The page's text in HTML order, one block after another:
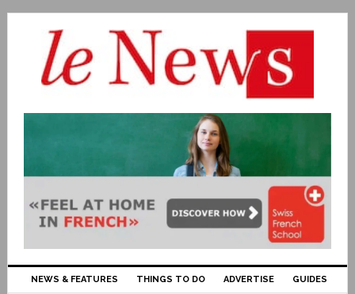
NEWS & FEATURES THINGS TO DO ADVERTISE GUIDES